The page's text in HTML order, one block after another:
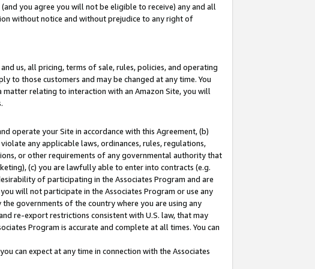
you agree you will not be eligible to receive) any and all
without notice and without prejudice to any right of
us, all pricing, terms of sale, rules, policies, and operating
to those customers and may be changed at any time. You
relating to interaction with an Amazon Site, you will
operate your Site in accordance with this Agreement, (b)
any applicable laws, ordinances, rules, regulations,
or other requirements of any governmental authority that
(c) you are lawfully able to enter into contracts (e.g.
of participating in the Associates Program and are
will not participate in the Associates Program or use any
governments of the country where you are using any
re-export restrictions consistent with U.S. law, that may
Program is accurate and complete at all times. You can
can expect at any time in connection with the Associates